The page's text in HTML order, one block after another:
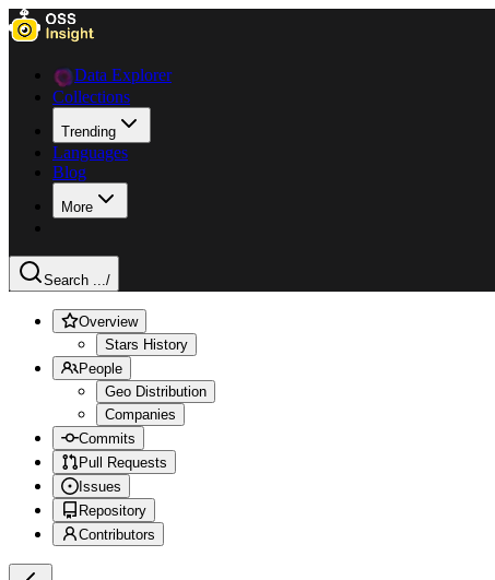
Data Explorer
Collections
Trending
Languages
Blog
More
Search .../
Overview
Stars History
People
Geo Distribution
Companies
Commits
Pull Requests
Issues
Repository
Contributors